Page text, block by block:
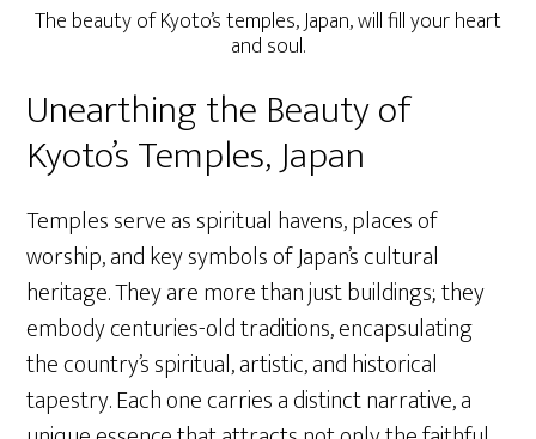
The beauty of Kyoto’s temples, Japan, will fill your heart
and soul.
Unearthing the Beauty of
Kyoto’s Temples, Japan
Temples serve as spiritual havens, places of
worship, and key symbols of Japan’s cultural
heritage. They are more than just buildings; they
embody centuries-old traditions, encapsulating
the country’s spiritual, artistic, and historical
tapestry. Each one carries a distinct narrative, a